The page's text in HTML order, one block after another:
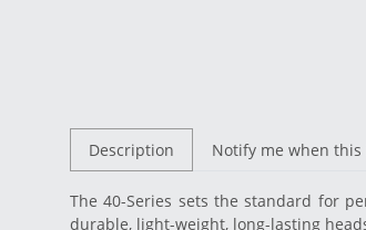
Description Notify me when
The 40-Series sets the standard for
durable, light-weight, long-lasting